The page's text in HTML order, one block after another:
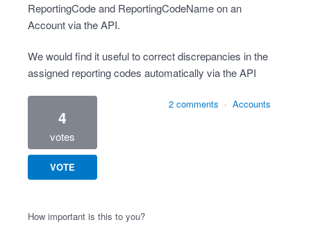
ReportingCode and ReportingCodeName on an
Account via the API.
We would find it useful to correct discrepancies in the
assigned reporting codes automatically via the API
4
votes
VOTE
2 comments · Accounts
How important is this to you?